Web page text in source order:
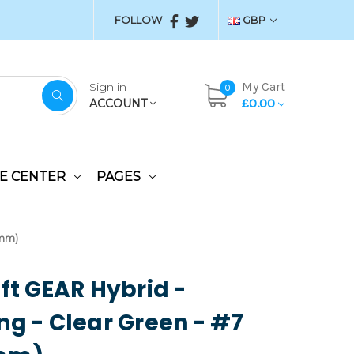
FOLLOW GBP
Sign in
ACCOUNT
0
My Cart
£0.00
CENTER PAGES
GEAR Hybrid -
- Clear Green - #7